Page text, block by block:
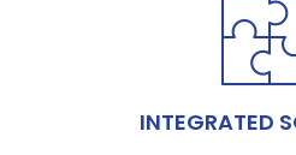
INTEGRATED